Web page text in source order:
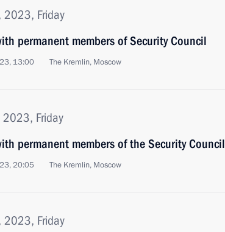
2023, Friday
permanent members of Security Council
13:00 The Kremlin, Moscow
2023, Friday
permanent members of the Security Council
20:05 The Kremlin, Moscow
2023, Friday